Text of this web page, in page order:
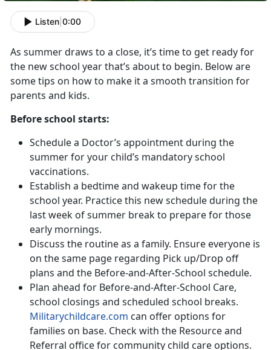
Listen 0:00
As summer draws to a close, it’s time to get ready for
the new school year that’s about to begin. Below are
some tips on how to make it a smooth transition for
parents and kids.
Before school starts:
Schedule a Doctor’s appointment during the
summer for your child’s mandatory school
vaccinations.
Establish a bedtime and wakeup time for the
school year. Practice this new schedule during the
last week of summer break to prepare for those
early mornings.
Discuss the routine as a family. Ensure everyone is
on the same page regarding Pick up/Drop off
plans and the Before-and-After-School schedule.
Plan ahead for Before-and-After-School Care,
school closings and scheduled school breaks.
Militarychildcare.com can offer options for
families on base. Check with the Resource and
Referral office for community child care options.